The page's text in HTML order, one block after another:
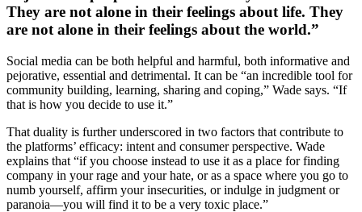
They are not alone in their feelings about life. They
are not alone in their feelings about the world.”
Social media can be both helpful and harmful, both informative and
pejorative, essential and detrimental. It can be “an incredible tool for
community building, learning, sharing and coping,” Wade says. “If
that is how you decide to use it.”
That duality is further underscored in two factors that contribute to
the platforms’ efficacy: intent and consumer perspective. Wade
explains that “if you choose instead to use it as a place for finding
company in your rage and your hate, or as a space where you go to
numb yourself, affirm your insecurities, or indulge in judgment or
paranoia—you will find it to be a very toxic place.”